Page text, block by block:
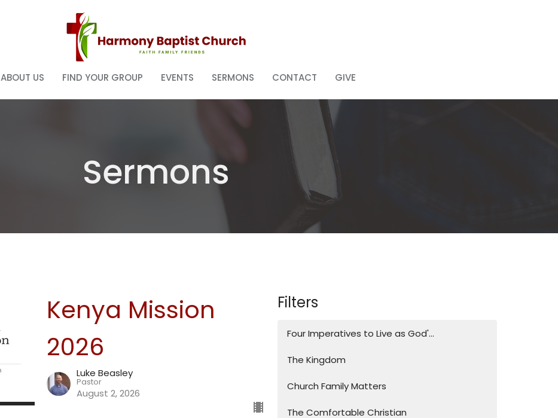
ABOUT US FIND YOUR GROUP EVENTS SERMONS CONTACT GIVE
Sermons
Kenya Mission
2026
Luke Beasley
Pastor
August 2, 2026
Filters
Four Imperatives to Live as God'...
The Kingdom
Church Family Matters
The Comfortable Christian